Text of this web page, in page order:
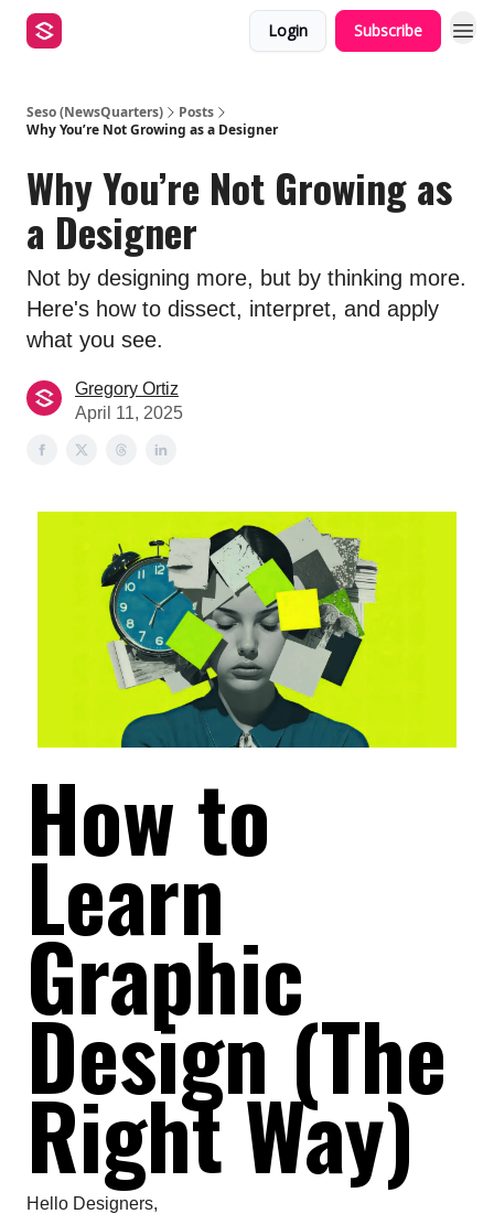
Login Subscribe
Seso (NewsQuarters)
Posts
Why You’re Not Growing as a Designer
Why You’re Not Growing as
a Designer
Not by designing more, but by thinking more.
Here's how to dissect, interpret, and apply
what you see.
Gregory Ortiz
April 11, 2025
How to
Learn
Graphic
Design (The
Right Way)
Hello Designers,